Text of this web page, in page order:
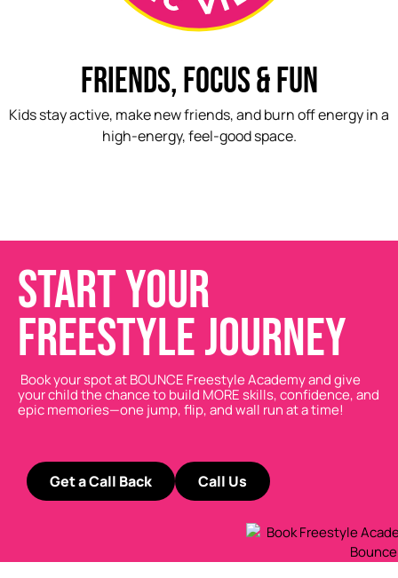
FRIENDS, FOCUS & FUN
Kids stay active, make new friends, and burn off energy in a
high-energy, feel-good space.
START YOUR
FREESTYLE JOURNEY
Book your spot at BOUNCE Freestyle Academy and give
your child the chance to build MORE skills, confidence, and
epic memories—one jump, flip, and wall run at a time!
Get a Call Back Call Us